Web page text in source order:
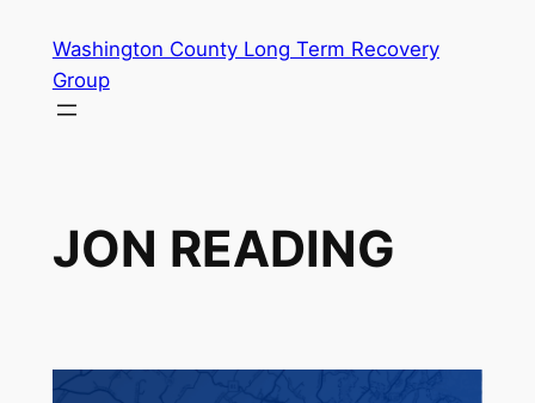
content
Washington County Long Term Recovery
Group
JON READING